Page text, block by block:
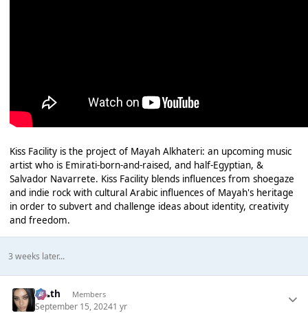
Kiss Facility is the project of Mayah Alkhateri: an upcoming music
artist who is Emirati-born-and-raised, and half-Egyptian, &
Salvador Navarrete. Kiss Facility blends influences from shoegaze
and indie rock with cultural Arabic influences of Mayah's heritage
in order to subvert and challenge ideas about identity, creativity
and freedom.
3 weeks later...
k👠th Members
September 15, 20241 yr